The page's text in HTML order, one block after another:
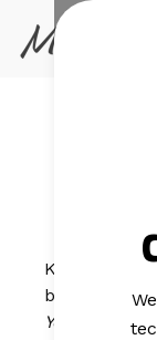
Keep your
business
You
Template.